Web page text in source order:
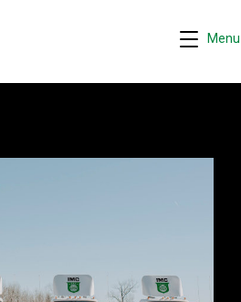
Menu
IL
a quick drayage quote.